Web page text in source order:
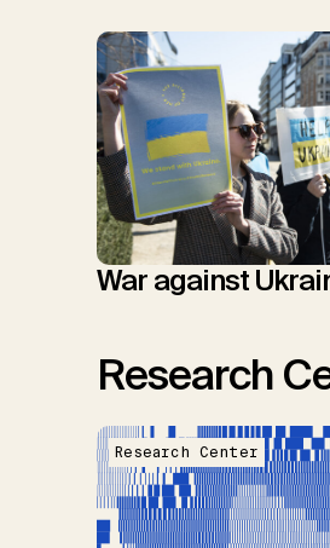
War against
Research
Research Center